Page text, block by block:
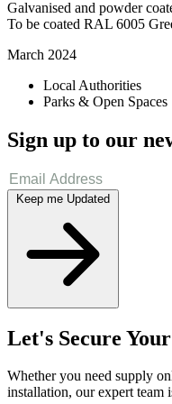
Galvanised and powder
To be coated RAL 6005
March 2024
Local Authorities
Parks & Open Spaces
Sign up to our
Keep me Updated
Let's Secure
Whether you need supply
installation, our expert team